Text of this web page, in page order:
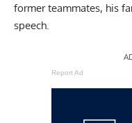
former teammates, his
speech.
Report Ad